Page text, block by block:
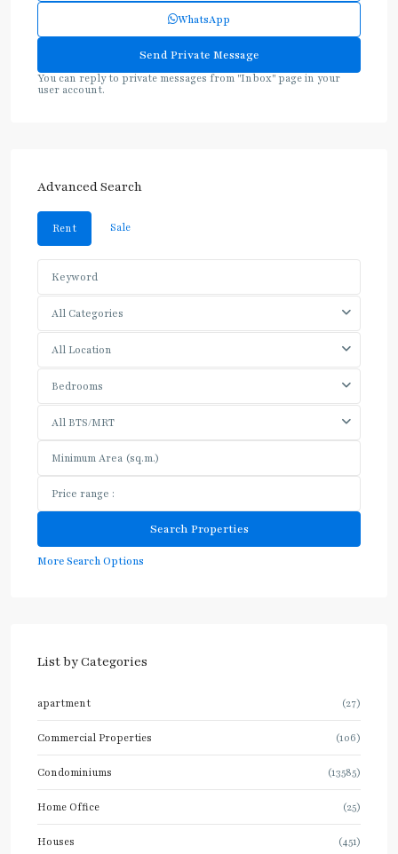
WhatsApp
You can reply to private messages from "Inbox" page in your
user account.
Advanced Search
Rent Sale
All Categories
All Location
Bedrooms
All BTS/MRT
More Search Options
List by Categories
apartment (27)
Commercial Properties (106)
Condominiums (13585)
Home Office (25)
Houses (451)